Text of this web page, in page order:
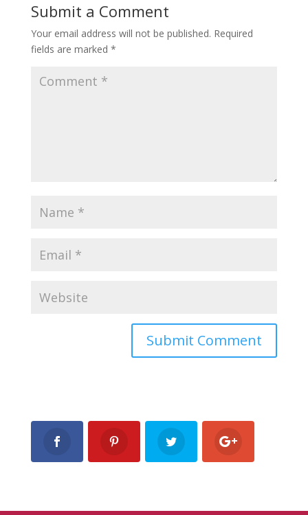
Submit a Comment
Your email address will not be published. Required
fields are marked *